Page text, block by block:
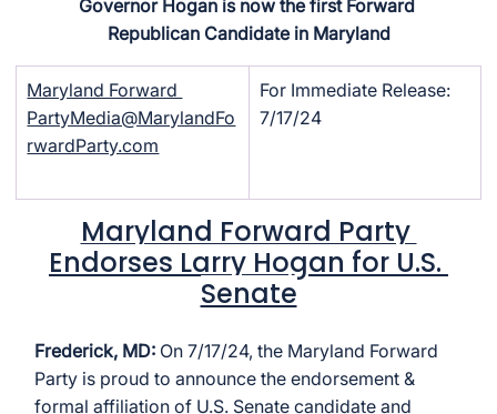
Governor Hogan is now the first Forward
Republican Candidate in Maryland
Maryland Forward
PartyMedia@MarylandFo
rwardParty.com
For Immediate Release:
7/17/24
Maryland Forward Party
Endorses Larry Hogan for U.S.
Senate
Frederick, MD: On 7/17/24, the Maryland Forward
Party is proud to announce the endorsement &
formal affiliation of U.S. Senate candidate and